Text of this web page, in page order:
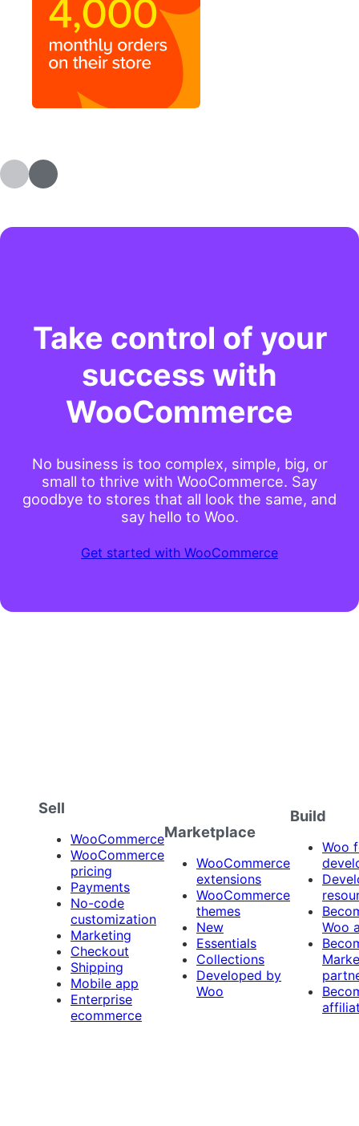
Take control of your
success with
WooCommerce
No business is too complex, simple, big, or
small to thrive with WooCommerce. Say
goodbye to stores that all look the same, and
say hello to Woo.
Get started with WooCommerce
Sell
WooCommerce
WooCommerce
pricing
Payments
No-code
customization
Marketing
Checkout
Shipping
Mobile app
Enterprise
ecommerce
Marketplace
WooCommerce
extensions
WooCommerce
themes
New
Essentials
Collections
Developed by
Woo
Build
Woo
Woo